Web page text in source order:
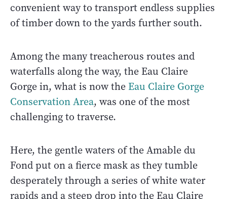
convenient way to transport endless supplies
of timber down to the yards further south.
Among the many treacherous routes and
waterfalls along the way, the Eau Claire
Gorge in, what is now the Eau Claire Gorge
Conservation Area, was one of the most
challenging to traverse.
Here, the gentle waters of the Amable du
Fond put on a fierce mask as they tumble
desperately through a series of white water
rapids and a steep drop into the Eau Claire